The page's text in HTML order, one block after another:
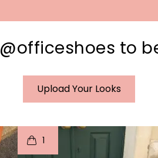
to
Upload Your Looks
1
t o
p e